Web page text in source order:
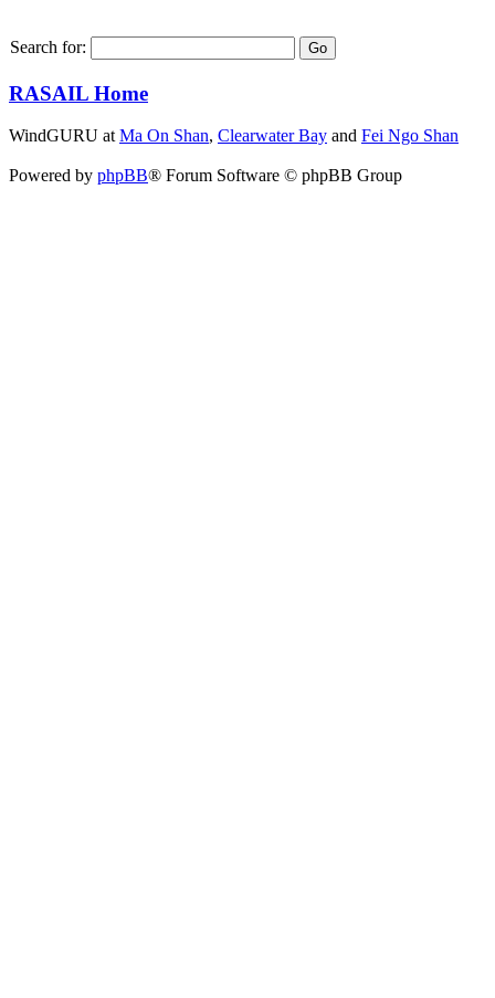
Search for:
RASAIL Home
WindGURU at Ma On Shan, Clearwater Bay and Fei Ngo Shan
Powered by phpBB® Forum Software © phpBB Group